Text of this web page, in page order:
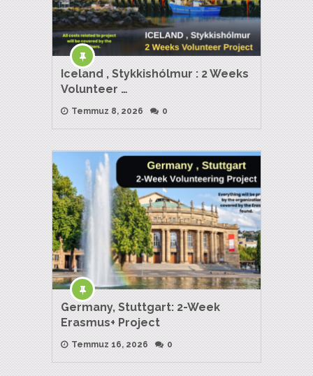
Iceland , Stykkishólmur : 2 Weeks
Volunteer …
Temmuz 8, 2026 0
Germany, Stuttgart: 2-Week
Erasmus+ Project
Temmuz 16, 2026 0